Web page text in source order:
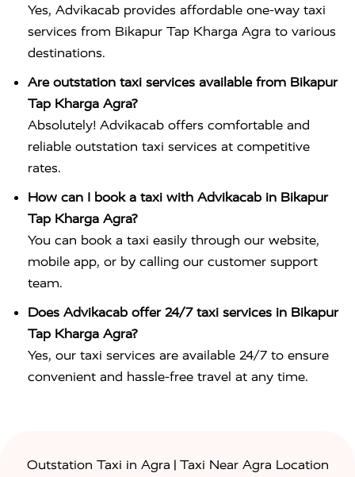
Yes, Advikacab provides affordable one-way taxi
services from Bikapur Tap Kharga Agra to various
destinations.
Are outstation taxi services available from Bikapur
Tap Kharga Agra?
Absolutely! Advikacab offers comfortable and
reliable outstation taxi services at competitive
rates.
How can I book a taxi with Advikacab in Bikapur
Tap Kharga Agra?
You can book a taxi easily through our website,
mobile app, or by calling our customer support
team.
Does Advikacab offer 24/7 taxi services in Bikapur
Tap Kharga Agra?
Yes, our taxi services are available 24/7 to ensure
convenient and hassle-free travel at any time.
Outstation Taxi in Agra | Taxi Near Agra Location